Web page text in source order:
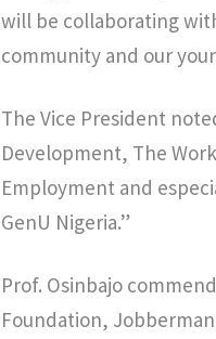
will be collaborating
community and our
The Vice President
Development, The
Employment and
GenU Nigeria.”
Prof. Osinbajo
Foundation,